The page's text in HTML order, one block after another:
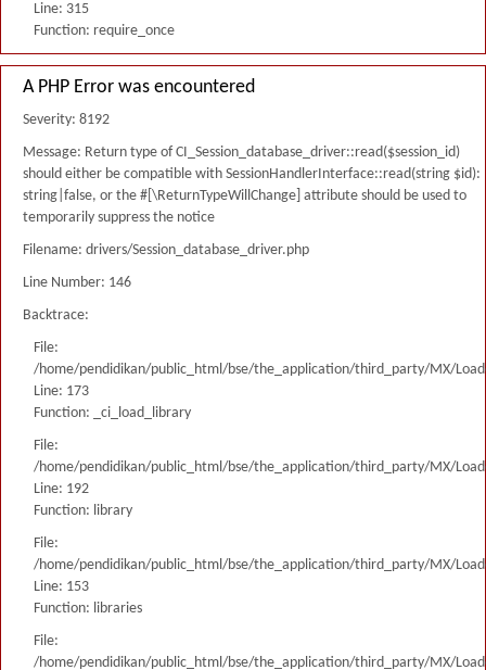
Line: 315
Function: require_once
A PHP Error was encountered
Severity: 8192
Message: Return type of CI_Session_database_driver::read($session_id)
should either be compatible with SessionHandlerInterface::read(string $id):
string|false, or the #[\ReturnTypeWillChange] attribute should be used to
temporarily suppress the notice
Filename: drivers/Session_database_driver.php
Line Number: 146
Backtrace:
File:
/home/pendidikan/public_html/bse/the_application/third_party/MX/
Line: 173
Function: _ci_load_library
File:
/home/pendidikan/public_html/bse/the_application/third_party/MX/
Line: 192
Function: library
File:
/home/pendidikan/public_html/bse/the_application/third_party/MX/
Line: 153
Function: libraries
File:
/home/pendidikan/public_html/bse/the_application/third_party/MX/